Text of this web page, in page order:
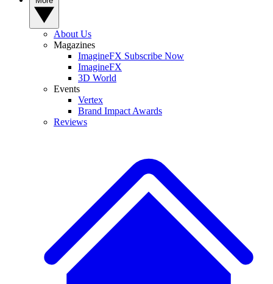
About Us
Magazines
ImagineFX Subscribe Now
ImagineFX
3D World
Events
Vertex
Brand Impact Awards
Reviews